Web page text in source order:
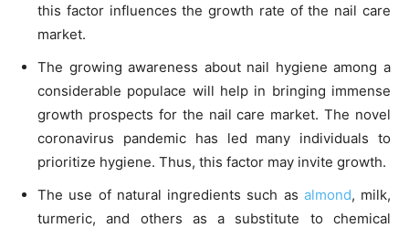
this factor influences the growth rate of the nail care
market.
The growing awareness about nail hygiene among a
considerable populace will help in bringing immense
growth prospects for the nail care market. The novel
coronavirus pandemic has led many individuals to
prioritize hygiene. Thus, this factor may invite growth.
The use of natural ingredients such as almond, milk,
turmeric, and others as a substitute to chemical